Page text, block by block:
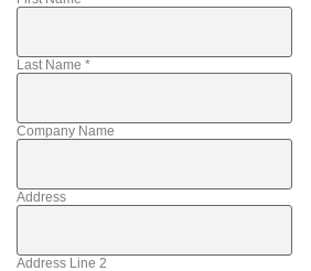
Last Name *
Company Name
Address
Address Line 2